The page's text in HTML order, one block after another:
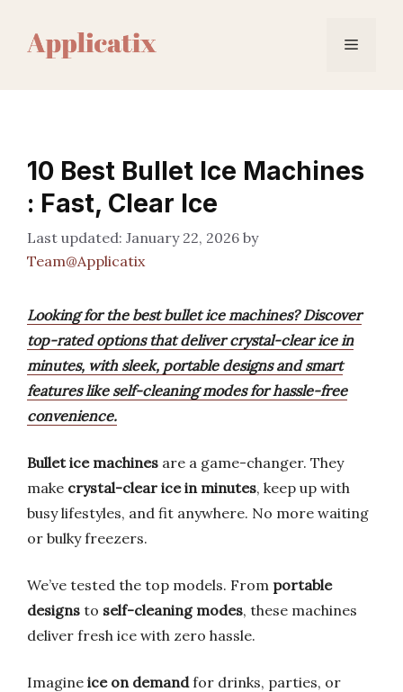
content
Menu
10 Best Bullet Ice Machines
: Fast, Clear Ice
January 22, 2026 by
Team@Applicatix
Looking for the best bullet ice machines? Discover
top-rated options that deliver crystal-clear ice in
minutes, with sleek, portable designs and smart
features like self-cleaning modes for hassle-free
convenience.
Bullet ice machines are a game-changer. They
make crystal-clear ice in minutes, keep up with
busy lifestyles, and fit anywhere. No more waiting
or bulky freezers.
We’ve tested the top models. From portable
designs to self-cleaning modes, these machines
deliver fresh ice with zero hassle.
Imagine ice on demandfor drinks, parties, or